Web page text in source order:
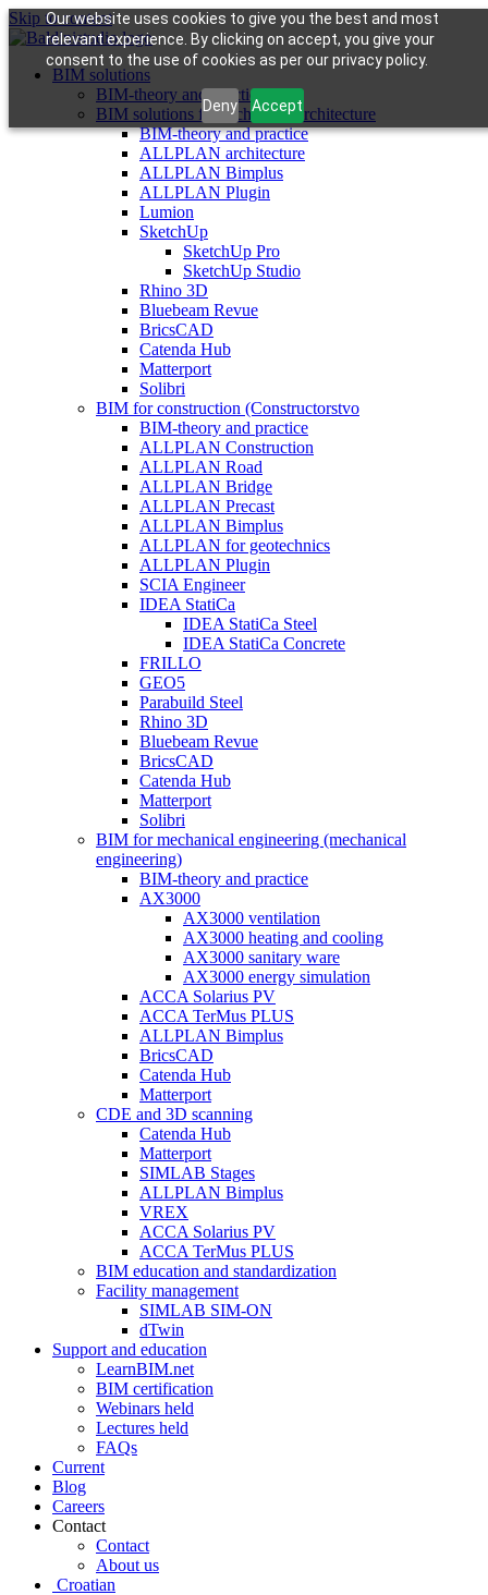
Our website uses cookies to give you the best and most
relevant experience. By clicking on accept, you give your
consent to the use of cookies as per our privacy policy.
Deny Accept
Skip to content
BIM solutions
BIM-theory and practice
BIM solutions for architects (architecture
BIM-theory and practice
ALLPLAN architecture
ALLPLAN Bimplus
ALLPLAN Plugin
Lumion
SketchUp
SketchUp Pro
SketchUp Studio
Rhino 3D
Bluebeam Revue
BricsCAD
Catenda Hub
Matterport
Solibri
BIM for construction (Constructorstvo
BIM-theory and practice
ALLPLAN Construction
ALLPLAN Road
ALLPLAN Bridge
ALLPLAN Precast
ALLPLAN Bimplus
ALLPLAN for geotechnics
ALLPLAN Plugin
SCIA Engineer
IDEA StatiCa
IDEA StatiCa Steel
IDEA StatiCa Concrete
FRILLO
GEO5
Parabuild Steel
Rhino 3D
Bluebeam Revue
BricsCAD
Catenda Hub
Matterport
Solibri
BIM for mechanical engineering (mechanical
engineering)
BIM-theory and practice
AX3000
AX3000 ventilation
AX3000 heating and cooling
AX3000 sanitary ware
AX3000 energy simulation
ACCA Solarius PV
ACCA TerMus PLUS
ALLPLAN Bimplus
BricsCAD
Catenda Hub
Matterport
CDE and 3D scanning
Catenda Hub
Matterport
SIMLAB Stages
ALLPLAN Bimplus
VREX
ACCA Solarius PV
ACCA TerMus PLUS
BIM education and standardization
Facility management
SIMLAB SIM-ON
dTwin
Support and education
LearnBIM.net
BIM certification
Webinars held
Lectures held
FAQs
Current
Blog
Careers
Contact
Contact
About us
Croatian